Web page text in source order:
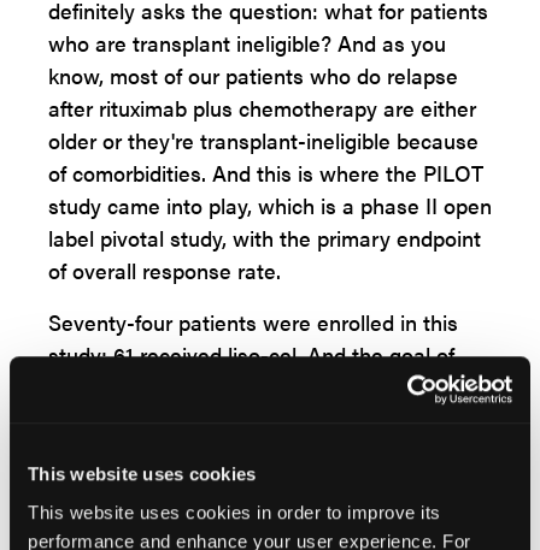
This website uses cookies
This website uses cookies in order to improve its
performance and enhance your user experience. For
definitely asks the question: what for patients
who are transplant ineligible? And as you
know, most of our patients who do relapse
after rituximab plus chemotherapy are either
older or they're transplant-ineligible because
of comorbidities. And this is where the PILOT
study came into play, which is a phase II open
label pivotal study, with the primary endpoint
of overall response rate.
Seventy-four patients were enrolled in this
study; 61 received liso-cel. And the goal of
this study was to test liso-cel in the second-
primary refractory, and patients who had
relapsed within the first one year, 21% made